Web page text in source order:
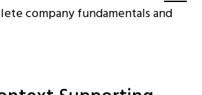
company fundamentals and